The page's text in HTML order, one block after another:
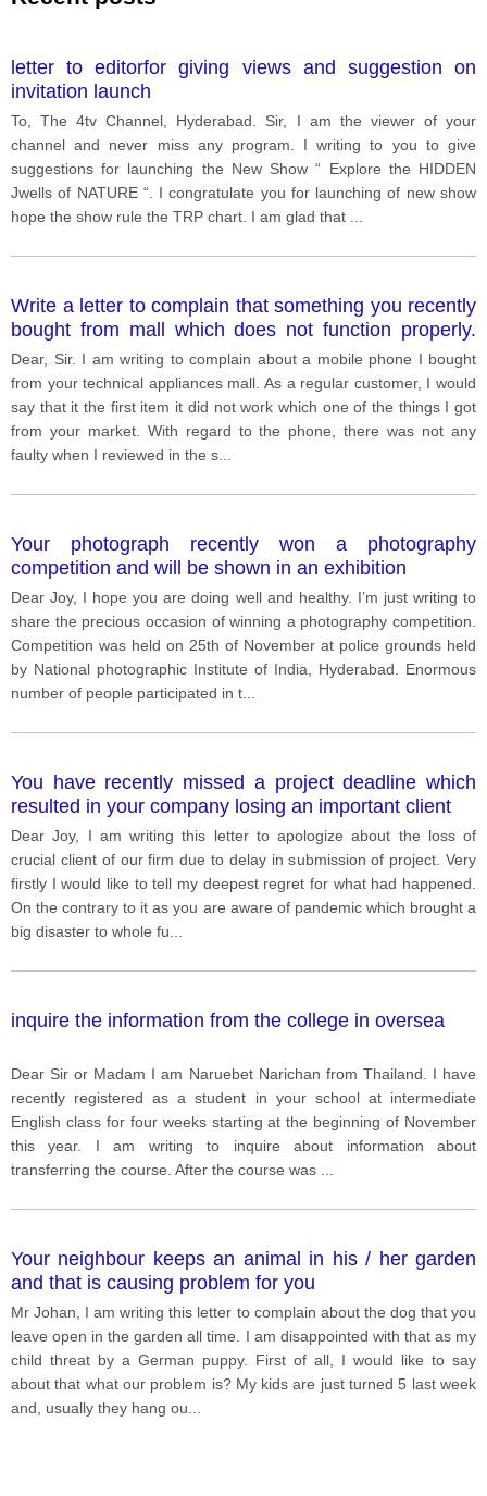
letter to editorfor giving views and suggestion on
invitation launch
To, The 4tv Channel, Hyderabad. Sir, I am the viewer of your
channel and never miss any program. I writing to you to give
suggestions for launching the New Show “ Explore the HIDDEN
Jwells of NATURE “. I congratulate you for launching of new show
hope the show rule the TRP chart. I am glad that
Write a letter to complain that something you recently
bought from mall which does not function properly.
Ask for replacement.
Dear, Sir. I am writing to complain about a mobile phone I bought
from your technical appliances mall. As a regular customer, I would
say that it the first item it did not work which one of the things I got
from your market. With regard to the phone, there was not any
faulty when I reviewed in the s
Your photograph recently won a photography
competition and will be shown in an exhibition
Dear Joy, I hope you are doing well and healthy. I’m just writing to
share the precious occasion of winning a photography competition.
Competition was held on 25th of November at police grounds held
by National photographic Institute of India, Hyderabad. Enormous
number of people participated in t
You have recently missed a project deadline which
resulted in your company losing an important client
Dear Joy, I am writing this letter to apologize about the loss of
crucial client of our firm due to delay in submission of project. Very
firstly I would like to tell my deepest regret for what had happened.
On the contrary to it as you are aware of pandemic which brought a
big disaster to whole fu
inquire the information from the college in oversea
Dear Sir or Madam I am Naruebet Narichan from Thailand. I have
recently registered as a student in your school at intermediate
English class for four weeks starting at the beginning of November
this year. I am writing to inquire about information about
transferring the course. After the course was
Your neighbour keeps an animal in his / her garden
and that is causing problem for you
Mr Johan, I am writing this letter to complain about the dog that you
leave open in the garden all time. I am disappointed with that as my
child threat by a German puppy. First of all, I would like to say
about that what our problem is? My kids are just turned 5 last week
and, usually they hang ou